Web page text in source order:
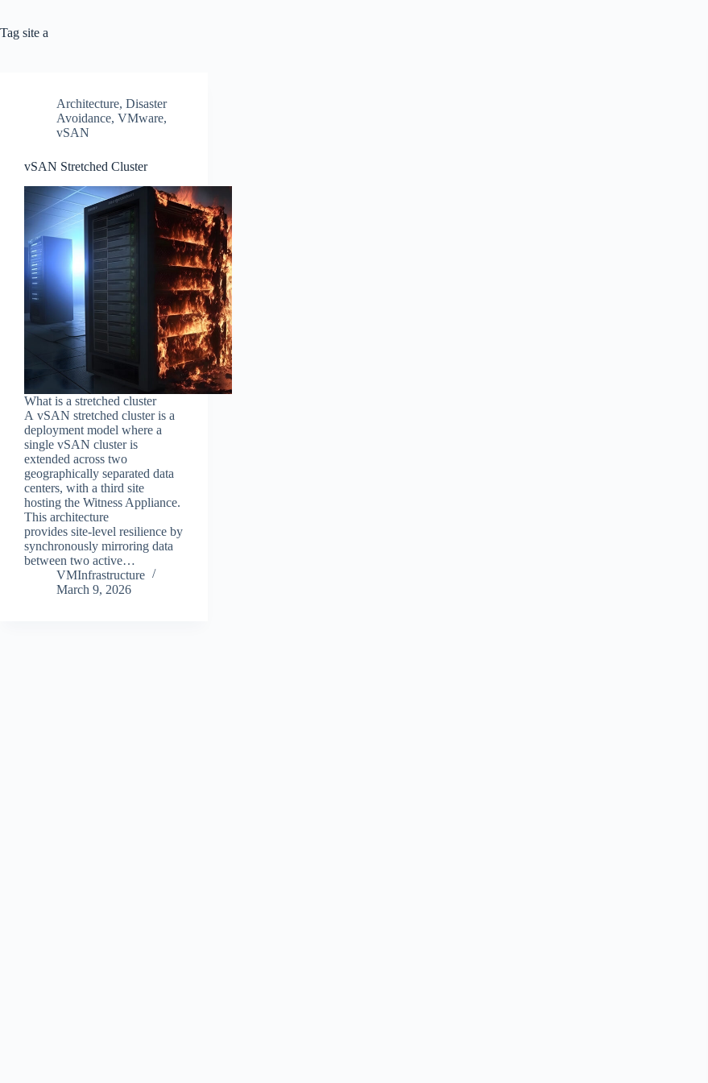
Tag site a
Architecture, Disaster
Avoidance, VMware,
vSAN
vSAN Stretched Cluster
What is a stretched cluster
A vSAN stretched cluster is a
deployment model where a
single vSAN cluster is
extended across two
geographically separated data
centers, with a third site
hosting the Witness Appliance.
This architecture
provides site‑level resilience by
synchronously mirroring data
between two active…
VMInfrastructure
March 9, 2026